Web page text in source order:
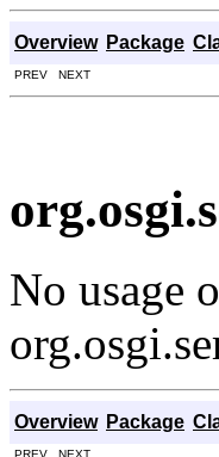
Overview Package
PREV NEXT
No usage
Overview Package
PREV NEXT